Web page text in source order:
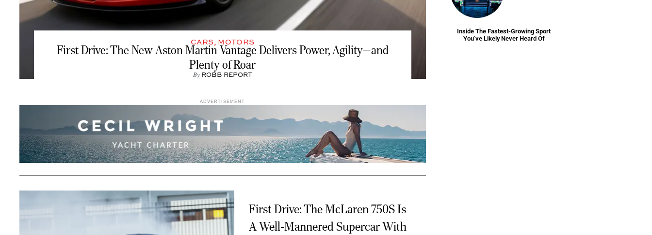
CARS, MOTORS
First Drive: The New Aston Martin Vantage Delivers Power, Agility—and
Plenty of Roar
ByROBB REPORT
ADVERTISEMENT
First Drive: The McLaren 750S Is
A Well-Mannered Supercar With
Inside The Fastest-Growing Sport
You’ve Likely Never Heard Of